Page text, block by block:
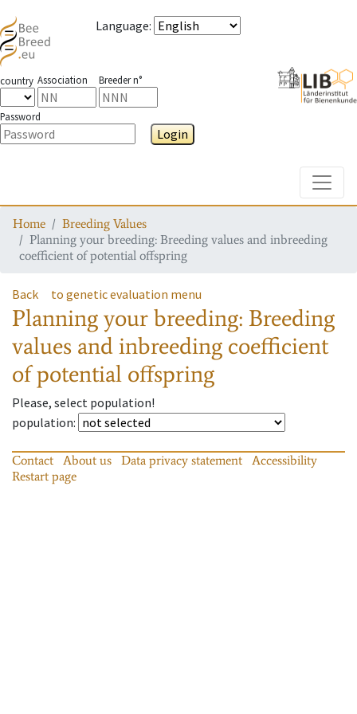
Language:
country Association Breeder n°
Password
Login
Home
Breeding Values
Planning your breeding: Breeding values and inbreeding
coefficient of potential offspring
Back to genetic evaluation menu
Planning your breeding: Breeding
values and inbreeding coefficient
of potential offspring
Please, select population!
population:
Contact About us Data privacy statement
Accessibility
Restart page